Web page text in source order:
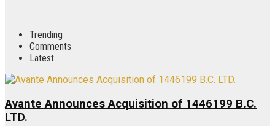
Trending
Comments
Latest
Avante Announces Acquisition of 1446199 B.C.
LTD.